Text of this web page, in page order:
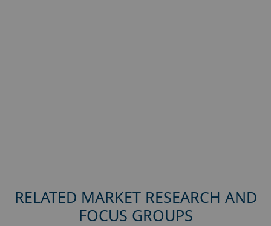
RELATED MARKET RESEARCH AND
FOCUS GROUPS